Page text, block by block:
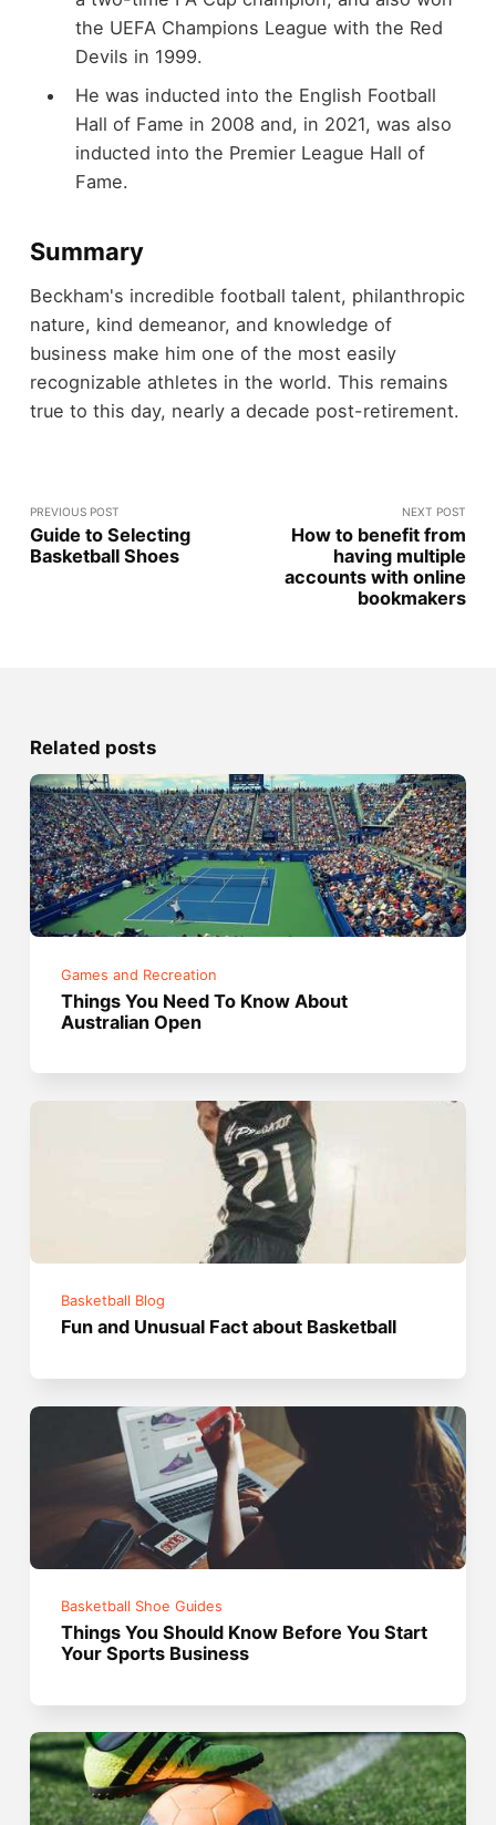
the UEFA Champions League with the Red
Devils in 1999.
He was inducted into the English Football
Hall of Fame in 2008 and, in 2021, was also
inducted into the Premier League Hall of
Fame.
Summary
Beckham's incredible football talent, philanthropic
nature, kind demeanor, and knowledge of
business make him one of the most easily
recognizable athletes in the world. This remains
true to this day, nearly a decade post-retirement.
PREVIOUS POST
Guide to Selecting
Basketball Shoes
NEXT POST
How to benefit from
having multiple
accounts with online
bookmakers
Related posts
Games and Recreation
Things You Need To Know About
Australian Open
Basketball Blog
Fun and Unusual Fact about Basketball
Basketball Shoe Guides
Things You Should Know Before You Start
Your Sports Business